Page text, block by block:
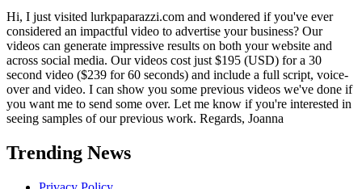
Hi, I just visited lurkpaparazzi.com and wondered if you've ever
considered an impactful video to advertise your business? Our
videos can generate impressive results on both your website and
across social media. Our videos cost just $195 (USD) for a 30
second video ($239 for 60 seconds) and include a full script, voice-
over and video. I can show you some previous videos we've done if
you want me to send some over. Let me know if you're interested in
seeing samples of our previous work. Regards, Joanna
Trending News